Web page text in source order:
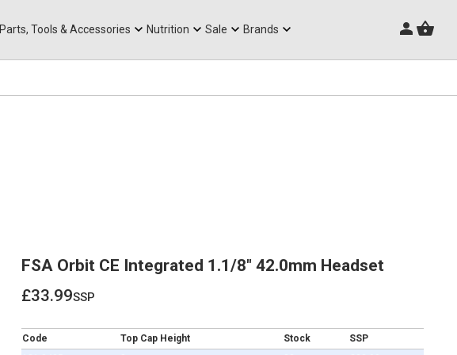
Parts, Tools & Accessories Nutrition Sale Brands
FSA Orbit CE Integrated 1.1/8" 42.0mm Headset
£33.99ssp
Code Top Cap Height Stock
SSP